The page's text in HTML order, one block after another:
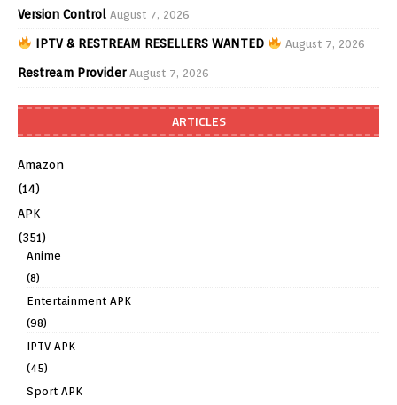
Version Control August 7, 2026
IPTV & RESTREAM RESELLERS WANTED August 7, 2026
Restream Provider August 7, 2026
ARTICLES
Amazon
(14)
APK
(351)
Anime
(8)
Entertainment APK
(98)
IPTV APK
(45)
Sport APK